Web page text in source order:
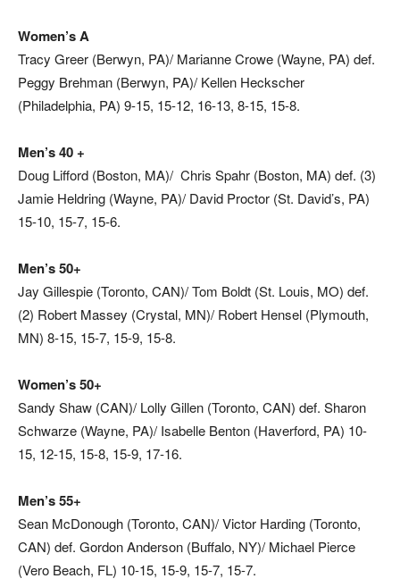
Women’s A
Tracy Greer (Berwyn, PA)/ Marianne Crowe (Wayne, PA) def.
Peggy Brehman (Berwyn, PA)/ Kellen Heckscher
(Philadelphia, PA) 9-15, 15-12, 16-13, 8-15, 15-8.
Men’s 40 +
Doug Lifford (Boston, MA)/ Chris Spahr (Boston, MA) def. (3)
Jamie Heldring (Wayne, PA)/ David Proctor (St. David’s, PA)
15-10, 15-7, 15-6.
Men’s 50+
Jay Gillespie (Toronto, CAN)/ Tom Boldt (St. Louis, MO) def.
(2) Robert Massey (Crystal, MN)/ Robert Hensel (Plymouth,
MN) 8-15, 15-7, 15-9, 15-8.
Women’s 50+
Sandy Shaw (CAN)/ Lolly Gillen (Toronto, CAN) def. Sharon
Schwarze (Wayne, PA)/ Isabelle Benton (Haverford, PA) 10-
15, 12-15, 15-8, 15-9, 17-16.
Men’s 55+
Sean McDonough (Toronto, CAN)/ Victor Harding (Toronto,
CAN) def. Gordon Anderson (Buffalo, NY)/ Michael Pierce
(Vero Beach, FL) 10-15, 15-9, 15-7, 15-7.